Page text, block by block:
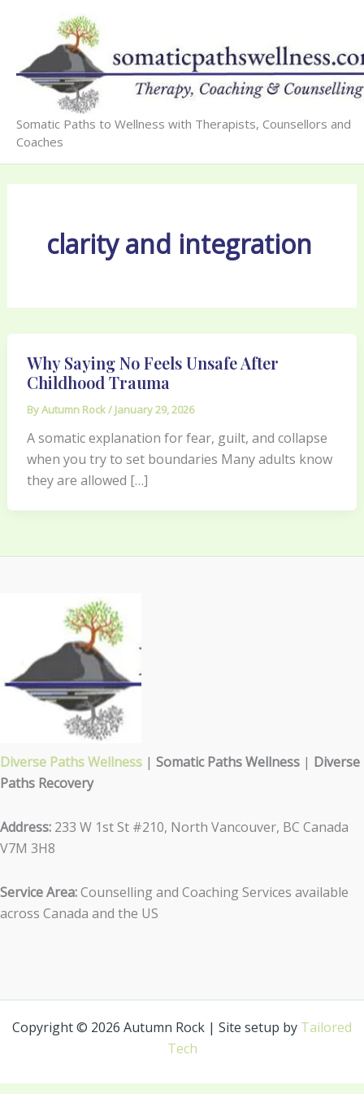
content
Somatic Paths to Wellness with Therapists, Counsellors and
Coaches
clarity and integration
Why Saying No Feels Unsafe After
Childhood Trauma
ByAutumn Rock/ January 29, 2026
A somatic explanation for fear, guilt, and collapse
when you try to set boundaries Many adults know
they are allowed […]
Diverse Paths Wellness | Somatic Paths Wellness | Diverse
Paths Recovery
Address: 233 W 1st St #210, North Vancouver, BC Canada
V7M 3H8
Service Area:Counselling and Coaching Services available
across Canada and the US
Copyright © 2026 Autumn Rock | Site setup by Tailored
Tech